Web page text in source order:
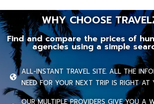
WHY CHOOSE
Find and compare the prices of
agencies using a simple
ALL-INSTANT TRAVEL SITE. ALL THE
NEED FOR YOUR NEXT TRIP IS RIGHT AT
OUR MULTIPLE PROVIDERS GIVE YOU A